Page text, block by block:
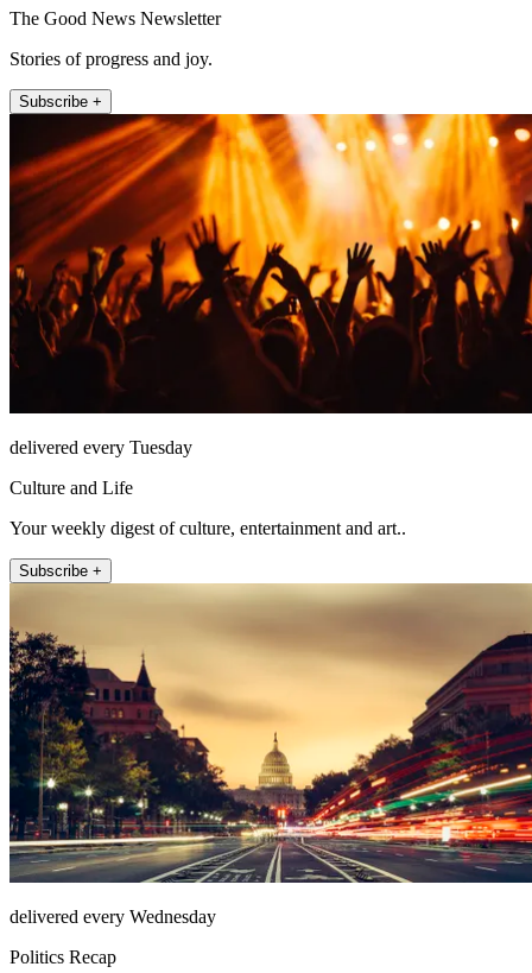
The Good News Newsletter
Stories of progress and joy.
Subscribe +
delivered every Tuesday
Culture and Life
Your weekly digest of culture, entertainment and art..
Subscribe +
delivered every Wednesday
Politics Recap